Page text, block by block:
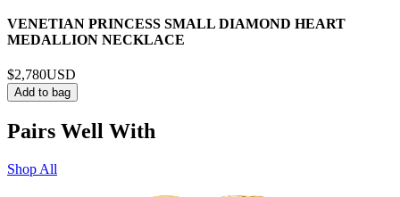
VENETIAN PRINCESS SMALL DIAMOND HEART
MEDALLION NECKLACE
$2,780USD
Add to bag
Pairs Well With
Shop All